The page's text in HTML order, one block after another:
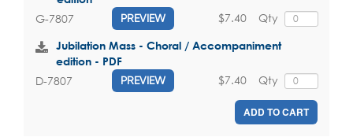
G-7807 PREVIEW Qty
$7.40
Jubilation Mass - Choral / Accompaniment
edition - PDF
D-7807 PREVIEW Qty
$7.40
ADD TO CART